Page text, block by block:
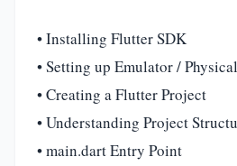
• Installing Flutter SDK
• Setting up Emulator /
• Creating a Flutter Project
• Understanding Project
• main.dart Entry Point